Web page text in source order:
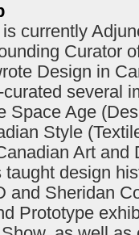
currently
Curator
Design in
several
Space Age
Style
Art
taught design
and Sheridan
Prototype